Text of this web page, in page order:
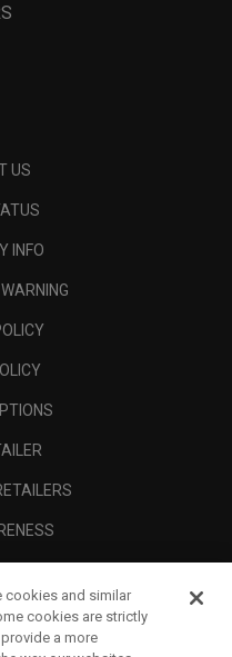
US
INFO
cookies and similar
cookies are strictly
a more